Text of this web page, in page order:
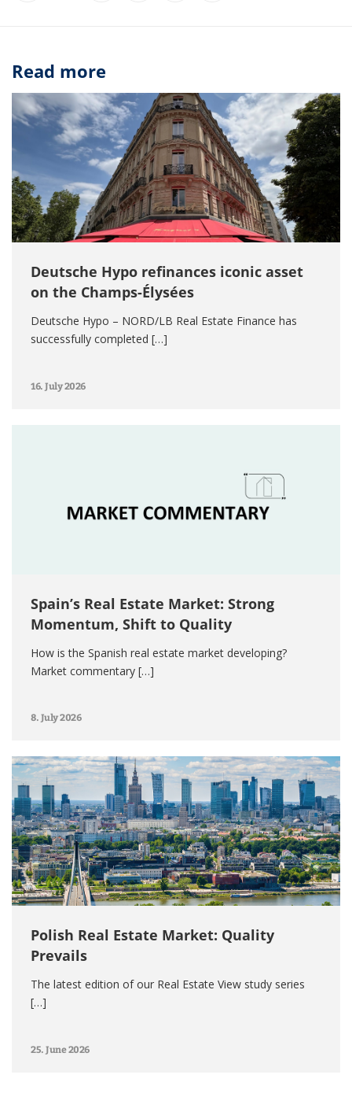
Read more
Deutsche Hypo refinances iconic asset
on the Champs-Élysées
Deutsche Hypo – NORD/LB Real Estate Finance has
successfully completed […]
16. July 2026
Spain’s Real Estate Market: Strong
Momentum, Shift to Quality
How is the Spanish real estate market developing?
Market commentary […]
8. July 2026
Polish Real Estate Market: Quality
Prevails
The latest edition of our Real Estate View study series
[…]
25. June 2026